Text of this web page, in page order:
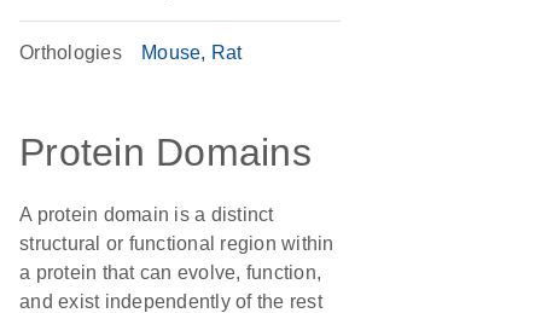
Orthologies Mouse Rat
Protein Domains
A protein domain is a distinct
structural or functional region within
a protein that can evolve, function,
and exist independently of the rest